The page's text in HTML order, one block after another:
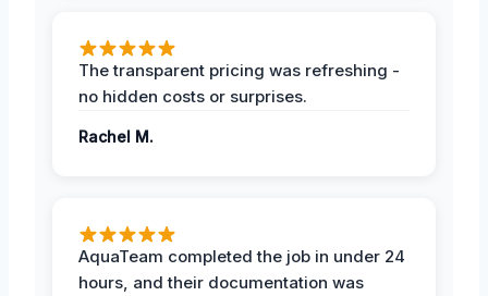
The transparent pricing was refreshing -
no hidden costs or surprises.
Rachel M.
AquaTeam completed the job in under 24
hours, and their documentation was